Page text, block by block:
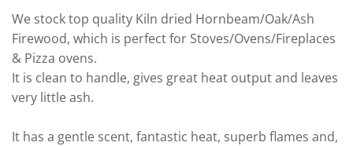
We stock top quality Kiln dried Hornbeam/Oak/Ash
Firewood, which is perfect for Stoves/Ovens/Fireplaces
& Pizza ovens.
It is clean to handle, gives great heat output and leaves
very little ash.
It has a gentle scent, fantastic heat, superb flames and,